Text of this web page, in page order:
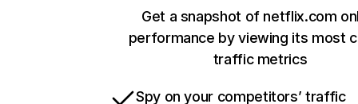
Get a snapshot of netflix.com
performance by viewing its most
traffic metrics
Spy on your competitors’ traffic